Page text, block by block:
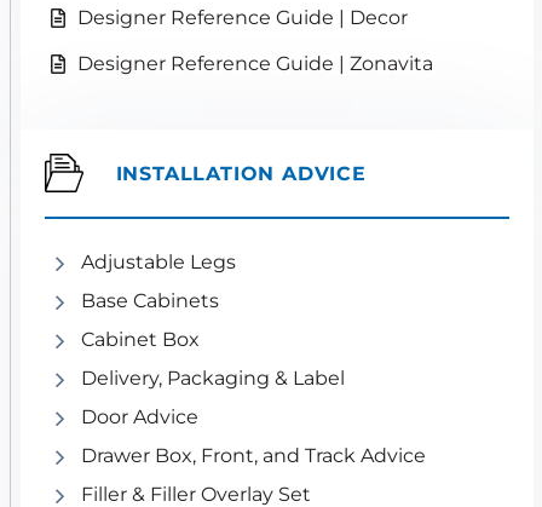
Designer Reference Guide | Decor
Designer Reference Guide | Zonavita
INSTALLATION ADVICE
Adjustable Legs
Base Cabinets
Cabinet Box
Delivery, Packaging & Label
Door Advice
Drawer Box, Front, and Track Advice
Filler & Filler Overlay Set